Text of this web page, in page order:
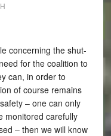
concerning the shut-
for the coalition to
can, in order to
of course remains
– one can only
monitored carefully
– then we will know